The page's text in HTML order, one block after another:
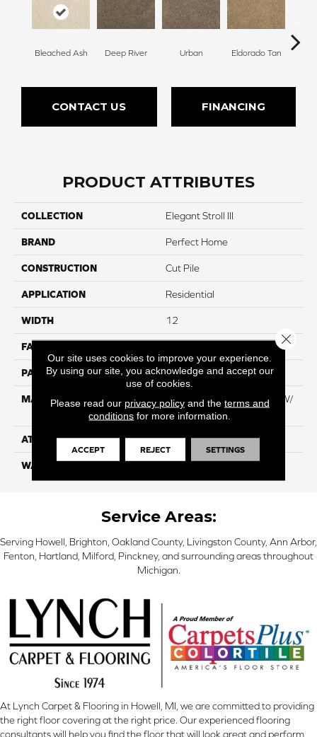
Bleached Ash Deep River Urban Eldorado Tan
CONTACT US FINANCING
PRODUCT ATTRIBUTES
COLLECTION Elegant Stroll III
BRAND Perfect Home
CONSTRUCTION Cut Pile
APPLICATION Residential
WIDTH 12
FACE WEIGHT
PATTERN REPEAT NA
MATERIAL
100% Everstrand BCF PT W/
Easyclean
ATTACHED PAD ActionBac
WARRANTY
Service Areas:
Serving Howell, Brighton, Oakland County, Livingston County, Ann Arbor,
Fenton, Hartland, Milford, Pinckney, and surrounding areas throughout
Michigan.
At Lynch Carpet & Flooring in Howell, MI, we are committed to providing
the right floor covering at the right price. Our experienced flooring
consultants will help you find the floor that will look great and perform
Our site uses cookies to improve your experience.
By using our site, you acknowledge and accept our
use of cookies.
Please read our privacy policyand the terms and
conditions for more information.
ACCEPT REJECT SETTINGS
Close